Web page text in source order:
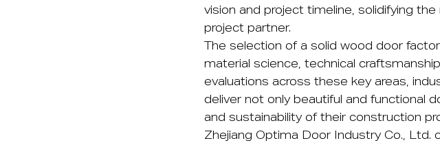
vision and project timeline, solidifying
project partner.
The selection of a solid wood door
material science, technical
evaluations across these key areas,
deliver not only beautiful and functional
and sustainability of their construction
Zhejiang Optima Door Industry Co., Ltd.